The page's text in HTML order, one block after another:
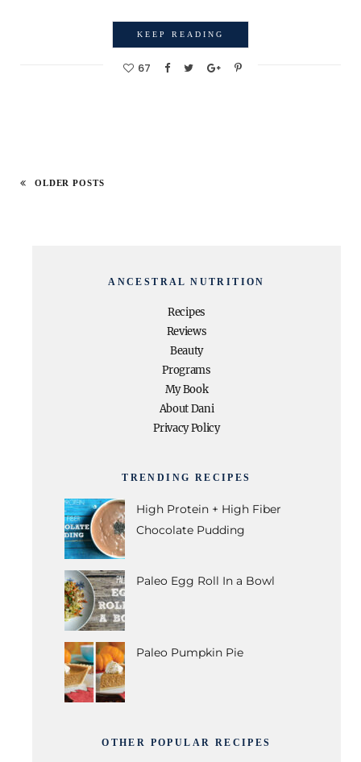
KEEP READING
67
OLDER POSTS
ANCESTRAL NUTRITION
Recipes
Reviews
Beauty
Programs
My Book
About Dani
Privacy Policy
TRENDING RECIPES
High Protein + High Fiber
Chocolate Pudding
Paleo Egg Roll In a Bowl
Paleo Pumpkin Pie
OTHER POPULAR RECIPES